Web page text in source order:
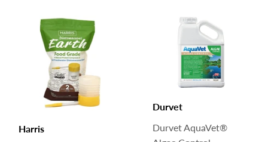
Harris
Durvet
Durvet AquaVet®